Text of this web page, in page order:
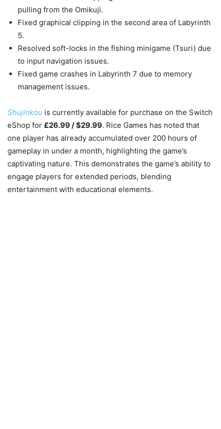
pulling from the Omikuji.
Fixed graphical clipping in the second area of Labyrinth
5.
Resolved soft-locks in the fishing minigame (Tsuri) due
to input navigation issues.
Fixed game crashes in Labyrinth 7 due to memory
management issues.
Shujinkou is currently available for purchase on the Switch
eShop for £26.99 / $29.99. Rice Games has noted that
one player has already accumulated over 200 hours of
gameplay in under a month, highlighting the game’s
captivating nature. This demonstrates the game’s ability to
engage players for extended periods, blending
entertainment with educational elements.